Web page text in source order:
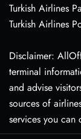
Turkish Airlines
Turkish Airlines
Disclaimer:
terminal
and advise
sources of
services you can